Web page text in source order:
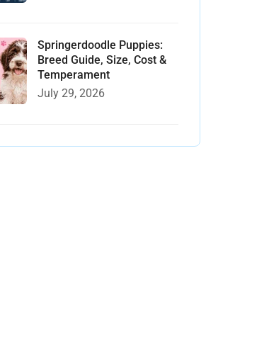
Springerdoodle Puppies:
Breed Guide, Size, Cost &
Temperament
July 29, 2026